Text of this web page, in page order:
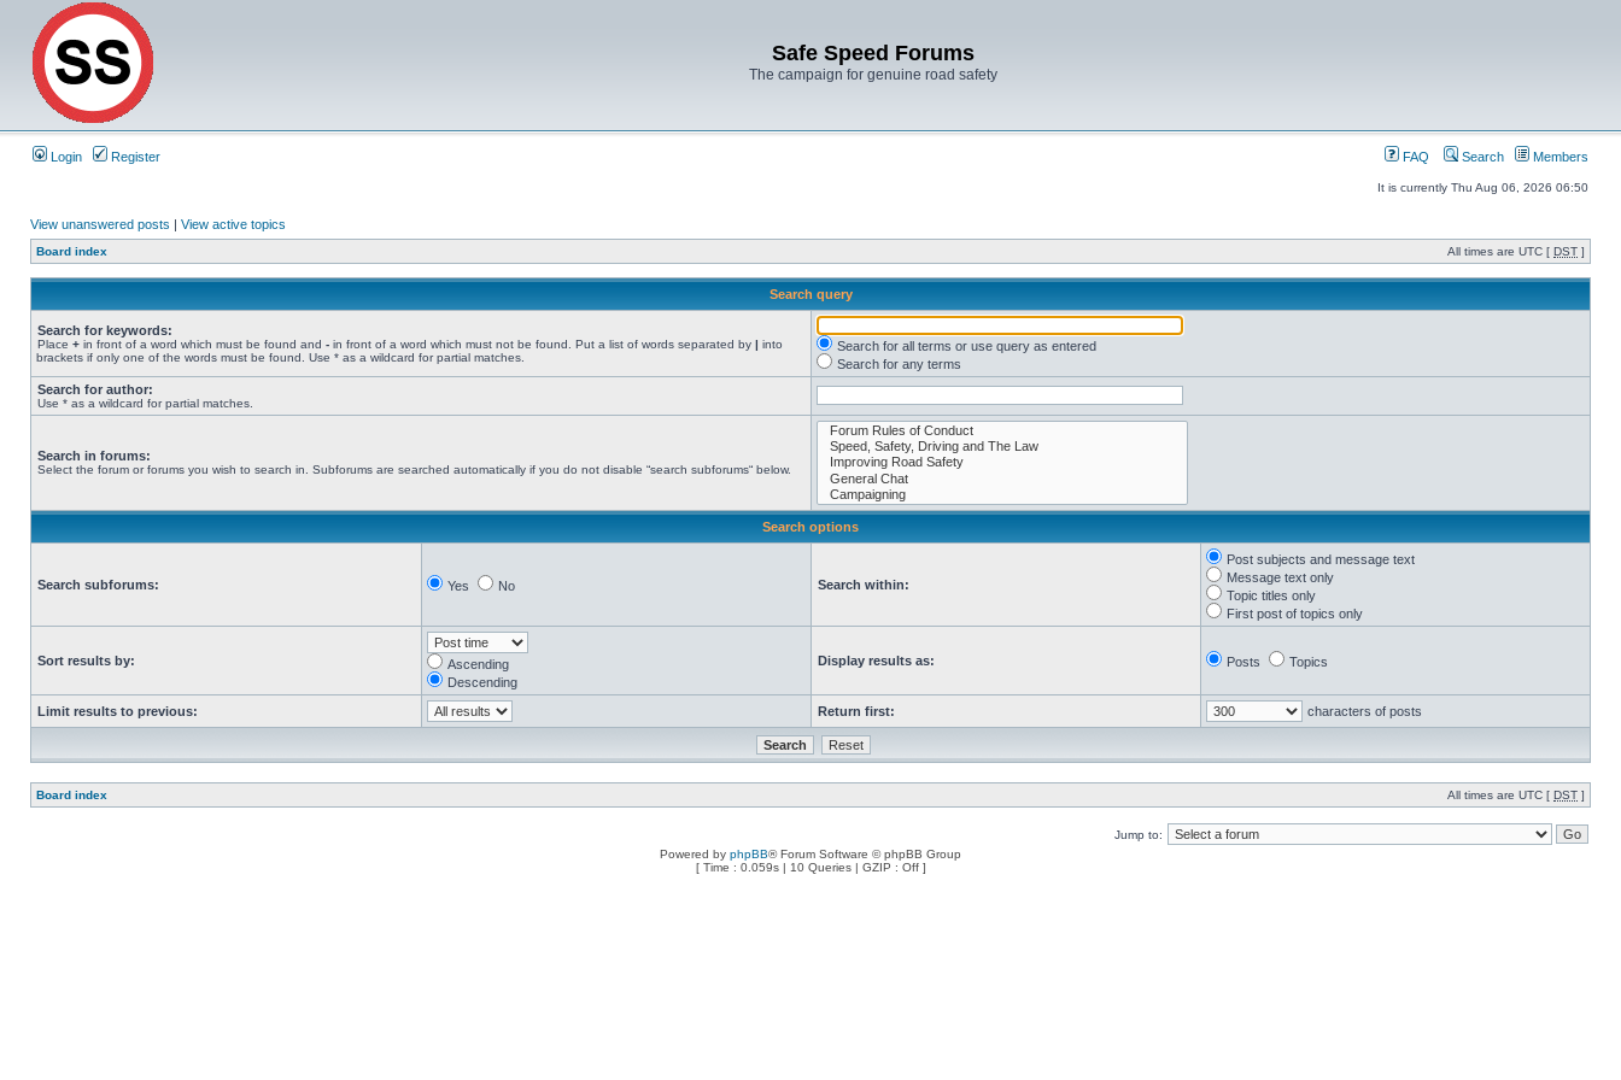
Safe Speed Forums
The campaign for genuine road safety
Login Register FAQ Search Members
It is currently Thu Aug 06, 2026 06:50
View unanswered posts | View active topics
Board index All times are UTC [ DST ]
Search query
Search for keywords:
Place + in front of a word which must be found and - in front of a word which must not be found. Put a list of words separated by | into
brackets if only one of the words must be found. Use * as a wildcard for partial matches.
Search for all terms or use query as entered
Search for any terms
Search for author:
Use * as a wildcard for partial matches.
Search in forums:
Select the forum or forums you wish to search in. Subforums are searched automatically if you do not disable “search subforums“ below.
Search options
Search subforums: Yes No Search within:
Post subjects and message text
Message text only
Topic titles only
First post of topics only
Sort results by:
Ascending
Descending
Display results as: Posts Topics
Limit results to previous: Return first: characters of posts
Board index All times are UTC [ DST ]
Jump to:
Powered by phpBB® Forum Software © phpBB Group
[ Time : 0.059s | 10 Queries | GZIP : Off ]